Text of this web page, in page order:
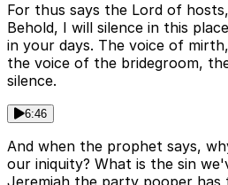
For thus says the Lord of
Behold, I will silence in this
in your days. The voice of
the voice of the bridegroom,
silence.
6:46
And when the prophet says,
our iniquity? What is the sin